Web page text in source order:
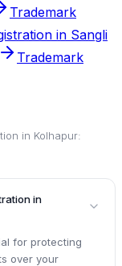
Trademark
in Sangli
Trademark
in Kolhapur:
in
for protecting
over your